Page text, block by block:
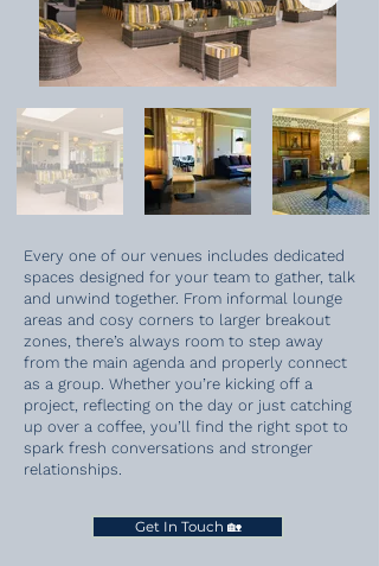
Every one of our venues includes dedicated
spaces designed for your team to gather, talk
and unwind together. From informal lounge
areas and cosy corners to larger breakout
zones, there’s always room to step away
from the main agenda and properly connect
as a group. Whether you’re kicking off a
project, reflecting on the day or just catching
up over a coffee, you’ll find the right spot to
spark fresh conversations and stronger
relationships.
Get In Touch 🏡